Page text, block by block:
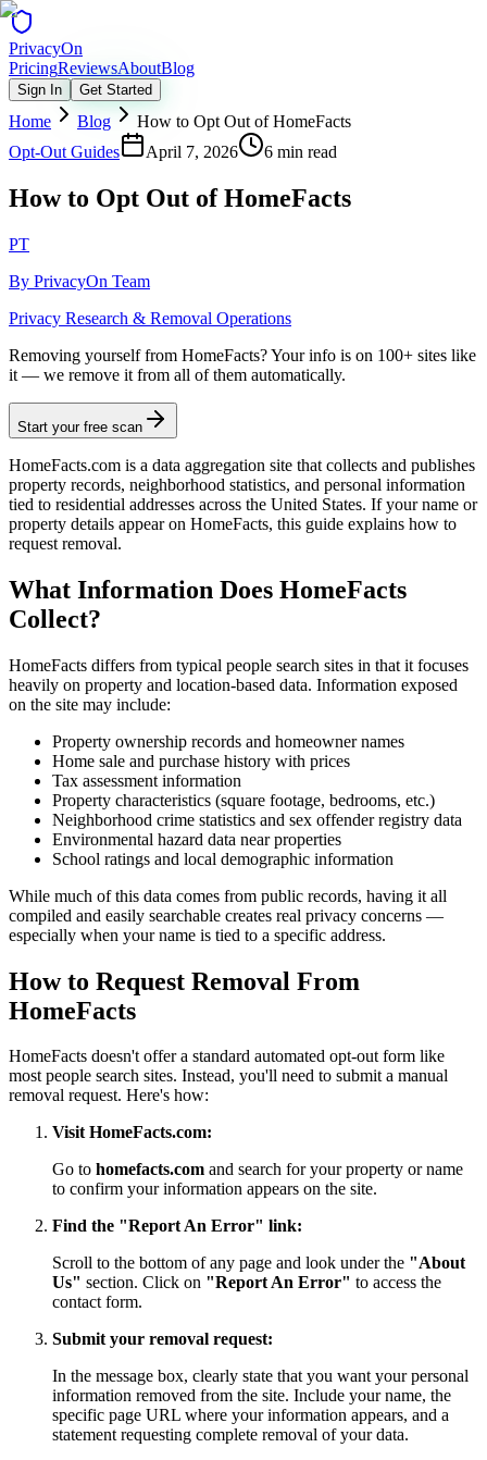
PrivacyOn
PricingReviewsAboutBlog
Sign In Get Started
Home Blog
How to Opt Out of HomeFacts
Opt-Out Guides
April 7, 2026 6 min read
How to Opt Out of HomeFacts
PT
By PrivacyOn Team
Privacy Research & Removal Operations
Removing yourself from HomeFacts?Your info is on 100+ sites like
it — we remove it from all of them automatically.
Start your free scan
HomeFacts.com is a data aggregation site that collects and publishes
property records, neighborhood statistics, and personal information
tied to residential addresses across the United States. If your name or
property details appear on HomeFacts, this guide explains how to
request removal.
What Information Does HomeFacts
Collect?
HomeFacts differs from typical people search sites in that it focuses
heavily on property and location-based data. Information exposed
on the site may include:
Property ownership records and homeowner names
Home sale and purchase history with prices
Tax assessment information
Property characteristics (square footage, bedrooms, etc.)
Neighborhood crime statistics and sex offender registry data
Environmental hazard data near properties
School ratings and local demographic information
While much of this data comes from public records, having it all
compiled and easily searchable creates real privacy concerns —
especially when your name is tied to a specific address.
How to Request Removal From
HomeFacts
HomeFacts doesn't offer a standard automated opt-out form like
most people search sites. Instead, you'll need to submit a manual
removal request. Here's how:
Visit HomeFacts.com:
Go to homefacts.com and search for your property or name
to confirm your information appears on the site.
Find the "Report An Error" link:
Scroll to the bottom of any page and look under the "About
Us" section. Click on "Report An Error" to access the
contact form.
Submit your removal request:
In the message box, clearly state that you want your personal
information removed from the site. Include your name, the
specific page URL where your information appears, and a
statement requesting complete removal of your data.